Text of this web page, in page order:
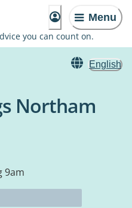
Menu
you can count on.
English
Northam
9am